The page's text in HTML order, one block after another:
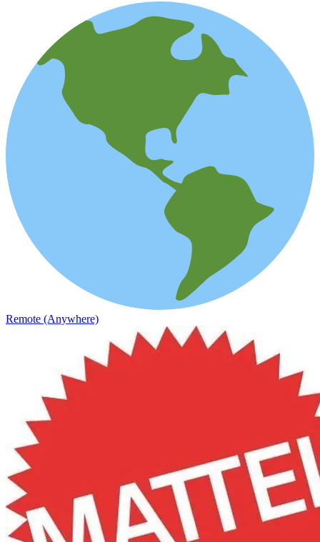
Remote (Anywhere)